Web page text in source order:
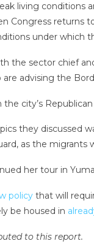
living conditions
Congress returns
under which
the sector chief
advising the
city’s
they discussed
as the
her tour in
policythat will
be housed in
to this report.